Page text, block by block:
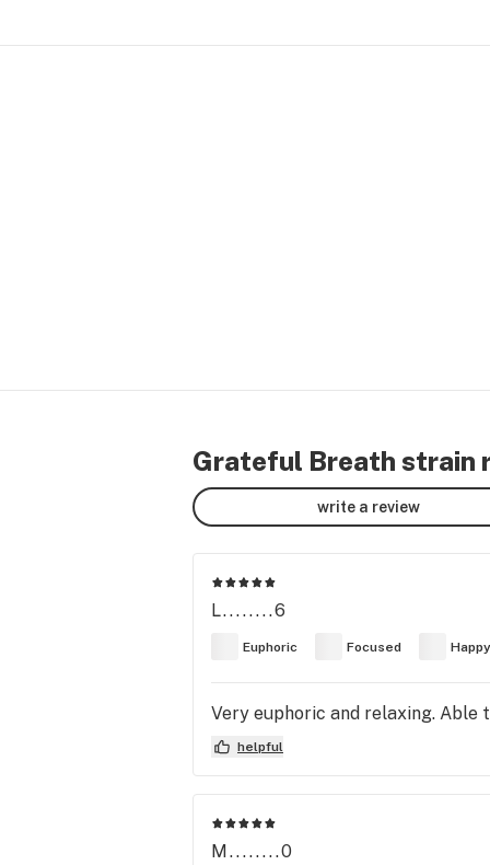
Grateful Breath strain
write a review
L........6
Euphoric Focused Happy
Very euphoric and relaxing. Able
helpful
M........0